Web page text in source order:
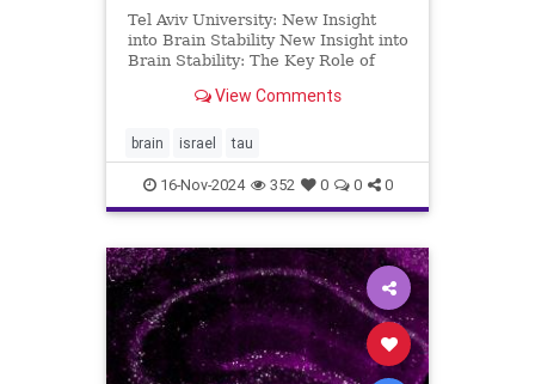
Tel Aviv University: New Insight
into Brain Stability New Insight into
Brain Stability: The Key Role of
Tel Aviv University have made a
receptor (NMDAR)—long studied
primarily for its role in
View Comments
brain israel tau
16-Nov-2024 352 0 0 0